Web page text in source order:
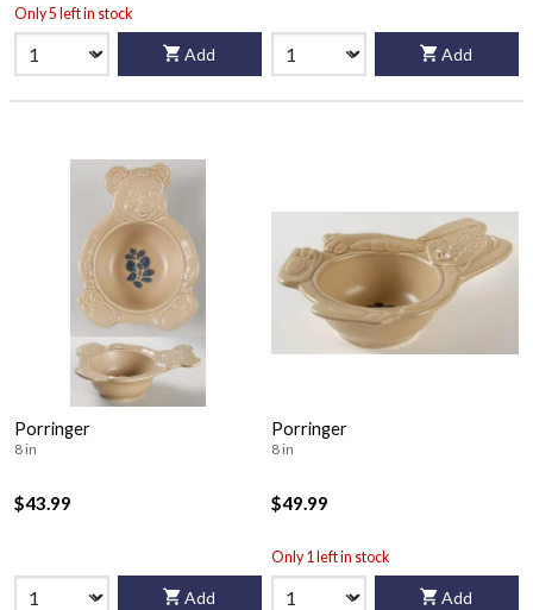
Only 5 left in stock
Add Add
Porringer
8 in
$43.99
Add
Porringer
8 in
$49.99
Only 1 left in stock
Add